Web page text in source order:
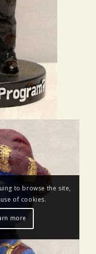
to browse the site,
of cookies.
more